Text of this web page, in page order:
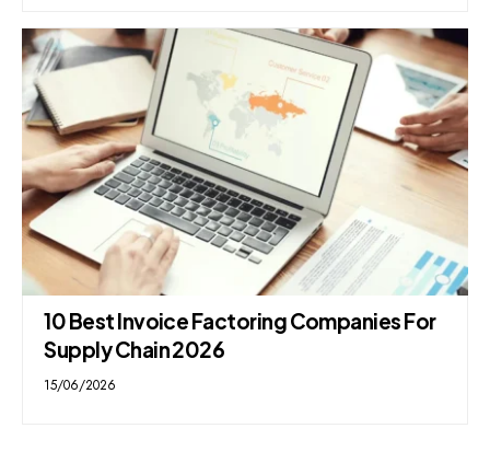
10 Best Invoice Factoring Companies For
Supply Chain 2026
15/06/2026